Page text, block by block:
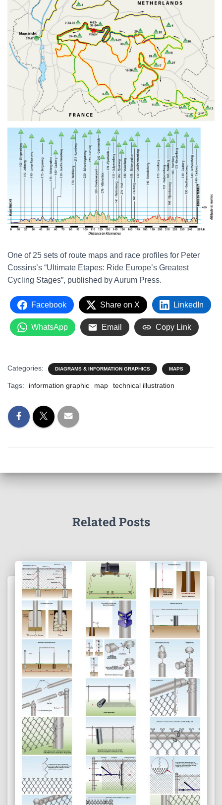
One of 25 sets of route maps and race profiles for Peter
Cossins’s “Ultimate Etapes: Ride Europe’s Greatest
Cycling Stages”, published by Aurum Press.
Facebook Share on X LinkedIn
WhatsApp Email Copy Link
Categories: DIAGRAMS & INFORMATION GRAPHICS MAPS
Tags: information graphic map technical illustration
Related Posts